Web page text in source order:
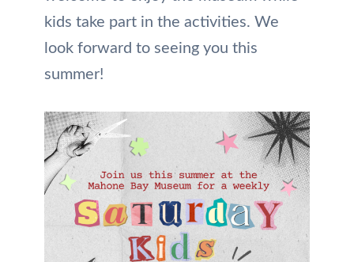
kids take part in the activities. We
look forward to seeing you this
summer!